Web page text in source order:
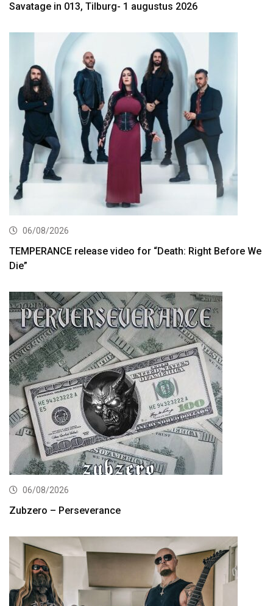
Savatage in 013, Tilburg- 1 augustus 2026
06/08/2026
TEMPERANCE release video for “Death: Right Before We
Die”
06/08/2026
Zubzero – Perseverance